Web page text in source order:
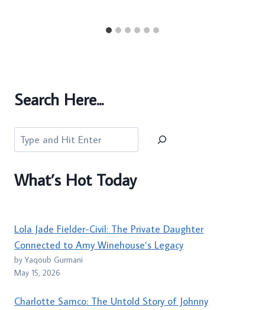
Search Here...
Search
What’s Hot Today
Lola Jade Fielder-Civil: The Private Daughter
Connected to Amy Winehouse’s Legacy
by Yaqoub Gurmani
May 15, 2026
Charlotte Samco: The Untold Story of Johnny